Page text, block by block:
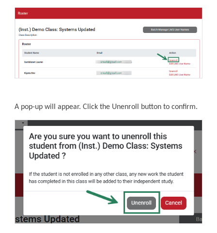
A pop-up will appear. Click the Unenroll button to confirm.